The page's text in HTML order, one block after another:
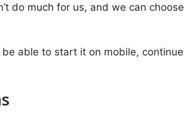
do much for us, and we can choose
able to start it on mobile, continue